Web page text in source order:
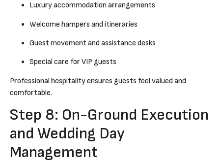
Luxury accommodation arrangements
Welcome hampers and itineraries
Guest movement and assistance desks
Special care for VIP guests
Professional hospitality ensures guests feel valued and
comfortable.
Step 8: On-Ground Execution
and Wedding Day
Management